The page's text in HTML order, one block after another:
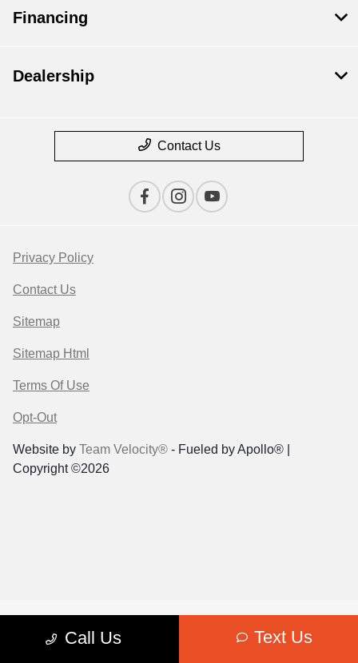
Call Us Text Us
Financing
Dealership
Contact Us
Privacy Policy
Contact Us
Sitemap
Sitemap Html
Terms Of Use
Opt-Out
Website by Team Velocity® - Fueled by Apollo® |
Copyright ©2026